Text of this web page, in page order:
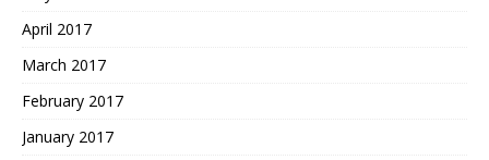
April 2017
March 2017
February 2017
January 2017